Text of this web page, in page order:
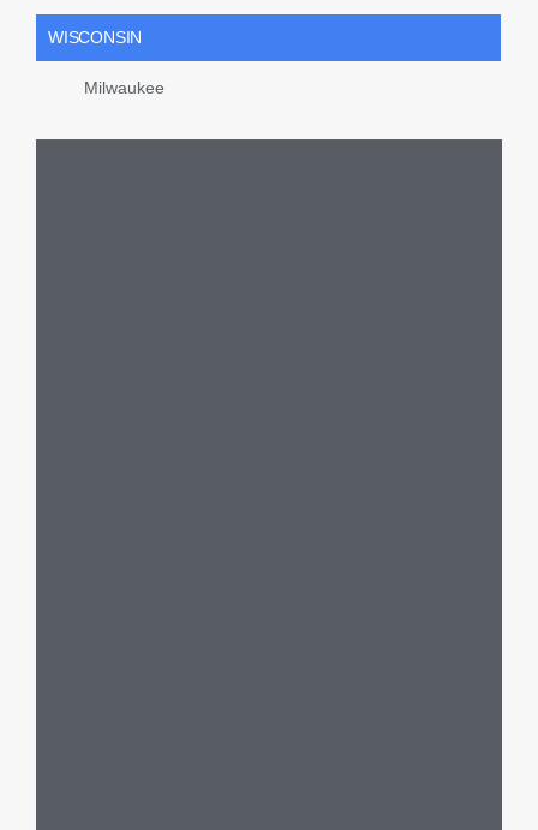
WISCONSIN
Milwaukee